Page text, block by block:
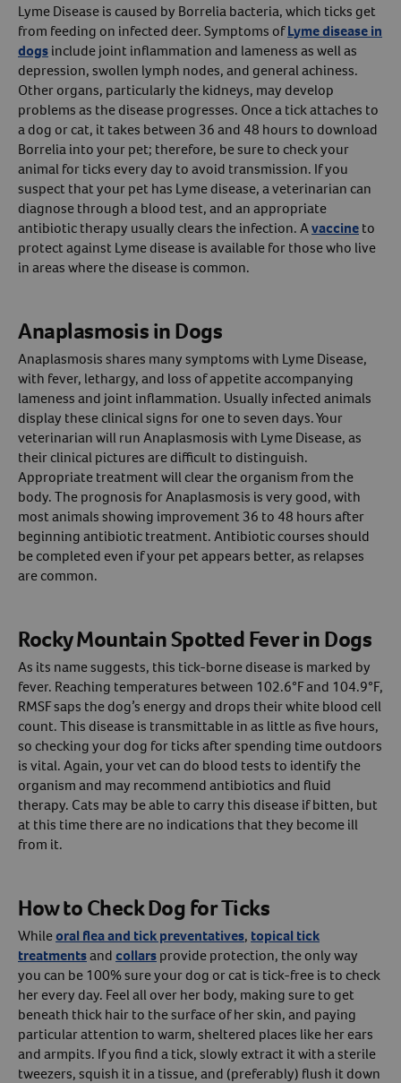
Lyme Disease is caused by Borrelia bacteria, which ticks get
from feeding on infected deer. Symptoms ofLyme disease in
dogsinclude joint inflammation and lameness as well as
depression, swollen lymph nodes, and general achiness.
Other organs, particularly the kidneys, may develop
problems as the disease progresses. Once a tick attaches to
a dog or cat, it takes between 36 and 48 hours to download
Borrelia into your pet; therefore, be sure to check your
animal for ticks every day to avoid transmission. If you
suspect that your pet has Lyme disease, a veterinarian can
diagnose through a blood test, and an appropriate
antibiotic therapy usually clears the infection. Avaccineto
protect against Lyme disease is available for those who live
in areas where the disease is common.
Anaplasmosis in Dogs
Anaplasmosis shares many symptoms with Lyme Disease,
with fever, lethargy, and loss of appetite accompanying
lameness and joint inflammation. Usually infected animals
display these clinical signs for one to seven days. Your
veterinarian will run Anaplasmosis with Lyme Disease, as
their clinical pictures are difficult to distinguish.
Appropriate treatment will clear the organism from the
body. The prognosis for Anaplasmosis is very good, with
most animals showing improvement 36 to 48 hours after
beginning antibiotic treatment. Antibiotic courses should
be completed even if your pet appears better, as relapses
are common.
Rocky Mountain Spotted Fever in Dogs
As its name suggests, this tick-borne disease is marked by
fever. Reaching temperatures between 102.6°F and 104.9°F,
RMSF saps the dog’s energy and drops their white blood cell
count. This disease is transmittable in as little as five hours,
so checking your dog for ticks after spending time outdoors
is vital. Again, your vet can do blood tests to identify the
organism and may recommend antibiotics and fluid
therapy. Cats may be able to carry this disease if bitten, but
at this time there are no indications that they become ill
from it.
How to Check Dog for Ticks
Whileoral flea and tick preventatives, topical tick
treatmentsandcollarsprovide protection, the only way
you can be 100% sure your dog or cat is tick-free is to check
her every day. Feel all over her body, making sure to get
beneath thick hair to the surface of her skin, and paying
particular attention to warm, sheltered places like her ears
and armpits. If you find a tick, slowly extract it with a sterile
tweezers, squish it in a tissue, and (preferably) flush it down